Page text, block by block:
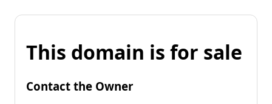
This domain is for sale
Contact the Owner